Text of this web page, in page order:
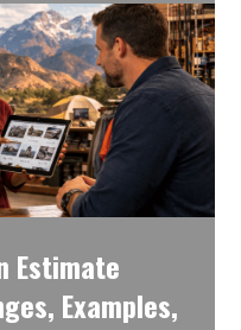
Estimate
Examples,